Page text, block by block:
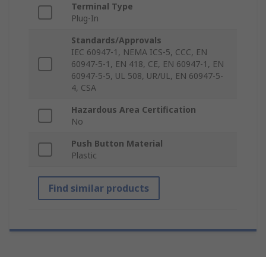
Terminal Type
Plug-In
Standards/Approvals
IEC 60947-1, NEMA ICS-5, CCC, EN
60947-5-1, EN 418, CE, EN 60947-1, EN
60947-5-5, UL 508, UR/UL, EN 60947-5-
4, CSA
Hazardous Area Certification
No
Push Button Material
Plastic
Find similar products